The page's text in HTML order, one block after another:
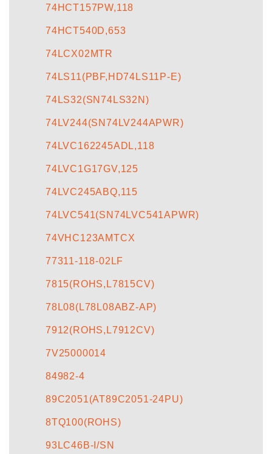
74HCT157PW,118
74HCT540D,653
74LCX02MTR
74LS11(PBF,HD74LS11P-E)
74LS32(SN74LS32N)
74LV244(SN74LV244APWR)
74LVC162245ADL,118
74LVC1G17GV,125
74LVC245ABQ,115
74LVC541(SN74LVC541APWR)
74VHC123AMTCX
77311-118-02LF
7815(ROHS,L7815CV)
78L08(L78L08ABZ-AP)
7912(ROHS,L7912CV)
7V25000014
84982-4
89C2051(AT89C2051-24PU)
8TQ100(ROHS)
93LC46B-I/SN